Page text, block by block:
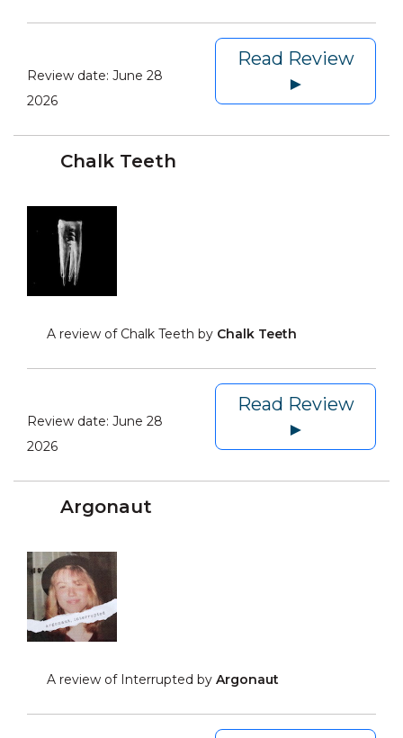
Review date: June 28
2026
Read Review
►
Chalk Teeth
A review of Chalk Teeth by Chalk Teeth
Review date: June 28
2026
Read Review
►
Argonaut
A review of Interrupted by Argonaut